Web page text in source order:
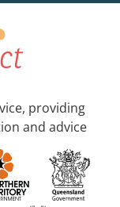
providing
and advice